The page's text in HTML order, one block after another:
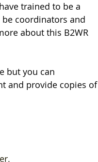
trained to be a
coordinators and
about this B2WR
but you can
and provide copies of